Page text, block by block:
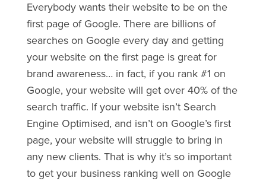
Everybody wants their website to be on the
first page of Google. There are billions of
searches on Google every day and getting
your website on the first page is great for
brand awareness… in fact, if you rank #1 on
Google, your website will get over 40% of the
search traffic. If your website isn’t Search
Engine Optimised, and isn’t on Google’s first
page, your website will struggle to bring in
any new clients. That is why it’s so important
to get your business ranking well on Google